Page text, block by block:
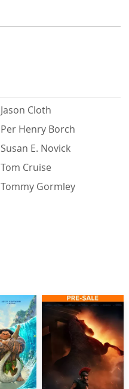
Jason Cloth
Per Henry Borch
Susan E. Novick
Tom Cruise
Tommy Gormley